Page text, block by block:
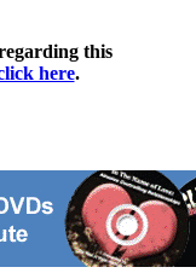
this
here.